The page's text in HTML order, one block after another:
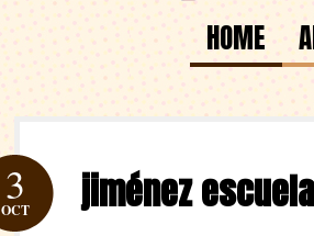
HOME
jiménez escuela
3
OCT